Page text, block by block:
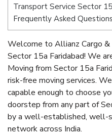
Transport Service Sector
Frequently Asked Questions
Welcome to Allianz Cargo
Sector 15a Faridabad! We
Moving from Sector 15a
risk-free moving services.
capable enough to choose
doorstep from any part of
by a well-established, well-
network across India.